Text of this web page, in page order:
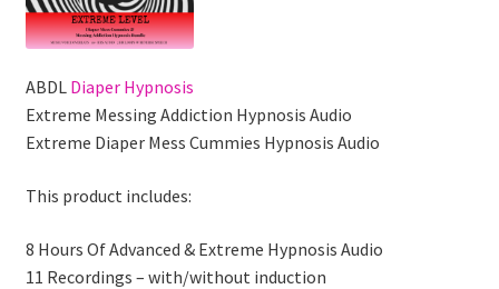
ABDL Diaper Hypnosis
Extreme Messing Addiction Hypnosis Audio
Extreme Diaper Mess Cummies Hypnosis Audio
This product includes:
8 Hours Of Advanced & Extreme Hypnosis Audio
11 Recordings – with/without induction